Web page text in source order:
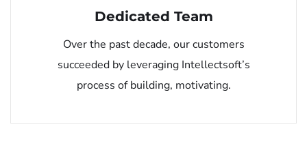
Dedicated Team
Over the past decade, our customers
succeeded by leveraging Intellectsoft’s
process of building, motivating.